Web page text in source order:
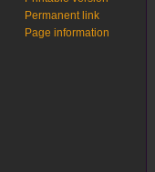
Permanent link
Page information